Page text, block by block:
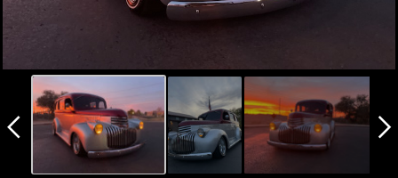
arrow_back_ios_new arrow_forward_ios